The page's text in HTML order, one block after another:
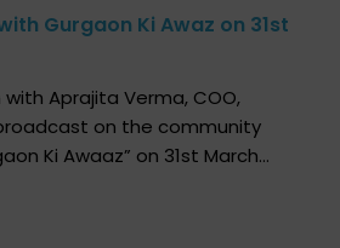
Gurgaon Ki Awaz on 31st
Aprajita Verma, COO,
on the community
Ki Awaaz” on 31st March
a single organ donor can
discussion covered topics